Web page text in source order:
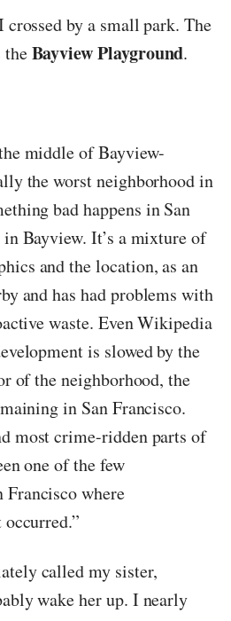
by a small park. The
theBayview Playground.
middle of Bayview-
the worst neighborhood in
bad happens in San
Bayview. It’s a mixture of
and the location, as an
and has had problems with
waste. Even Wikipedia
is slowed by the
of the neighborhood, the
in San Francisco.
most crime-ridden parts of
one of the few
Francisco where
called my sister,
wake her up. I nearly